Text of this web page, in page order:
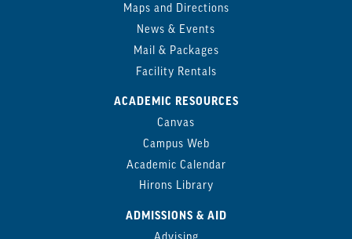
Maps and Directions
News & Events
Mail & Packages
Facility Rentals
ACADEMIC RESOURCES
Canvas
Campus Web
Academic Calendar
Hirons Library
ADMISSIONS & AID